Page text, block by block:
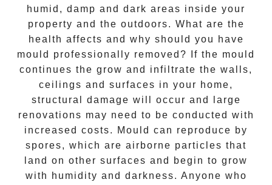
humid, damp and dark areas inside your
property and the outdoors. What are the
health affects and why should you have
mould professionally removed?
If the mould
continues the grow and infiltrate the walls,
ceilings and surfaces in your home,
structural damage will occur and large
renovations may need to be conducted with
increased costs. Mould can reproduce by
spores, which are airborne particles that
land on other surfaces and begin to grow
with humidity and darkness. Anyone who